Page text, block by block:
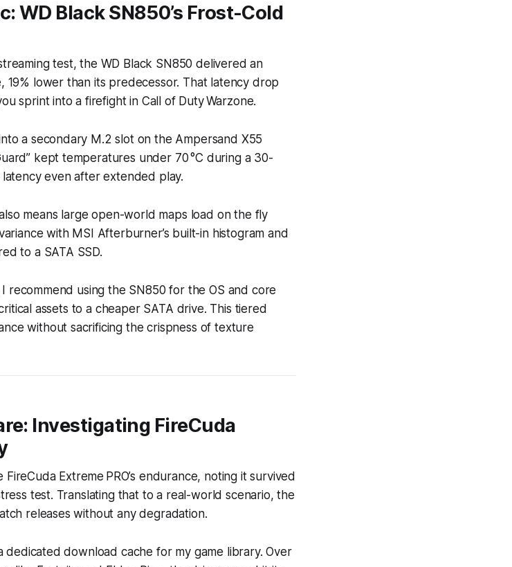
WD Black SN850’s Frost-Cold
test, the WD Black SN850 delivered an
19% lower than its predecessor. That latency drop
sprint into a firefight in Call of Duty Warzone.
a secondary M.2 slot on the Ampersand X55
kept temperatures under 70 °C during a 30-
even after extended play.
means large open-world maps load on the fly
with MSI Afterburner’s built-in histogram and
to a SATA SSD.
recommend using the SN850 for the OS and core
assets to a cheaper SATA drive. This tiered
without sacrificing the crispness of texture
Investigating FireCuda
Extreme PRO’s endurance, noting it survived
test. Translating that to a real-world scenario, the
releases without any degradation.
dedicated download cache for my game library. Over